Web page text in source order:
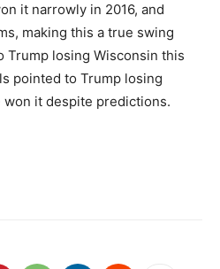
it narrowly in 2016, and
making this a true swing
Trump losing Wisconsin this
pointed to Trump losing
won it despite predictions.